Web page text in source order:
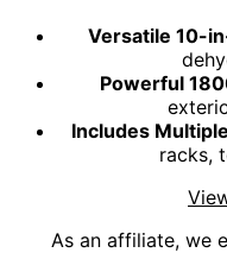
Versatile 10-
Powerful
Includes
racks,
As an affiliate, we